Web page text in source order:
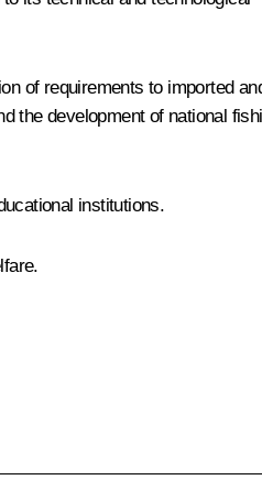
of requirements to imported
the development of national
institutions.